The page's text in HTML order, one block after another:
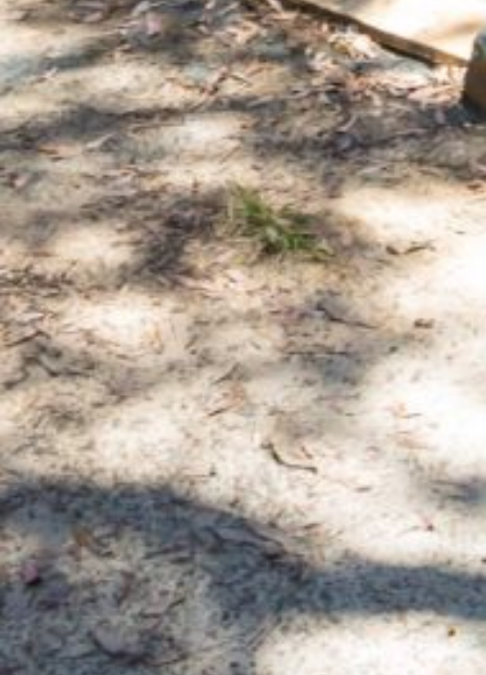
APOLLO UNIT 17 – GROUND
FLOOR – B BLOCK
APOLLO UNIT 19 – GROUND
FLOOR – B BLOCK
APOLLO UNIT 20 – GROUND
FLOOR – B BLOCK
APOLLO UNIT 21 – 1ST FLOOR –
B BLOCK
APOLLO UNIT 23 – FIRST
FLOOR – B BLOCK
APOLLO UNIT 25 – GROUND
FLOOR – C BLOCK
APOLLO UNIT 27 – GROUND
FLOOR – C BLOCK
APOLLO UNIT 28 – GROUND
FLOOR – C BLOCK
APOLLO UNIT 30 – FIRST
FLOOR – C BLOCK
APOLLO UNIT 5 – 1ST FLOOR –
A BLOCK
APOLLO UNIT 6 – 1ST FLOOR –
A BLOCK
APOLLO UNIT 7 – 1ST FLOOR –
A BLOCK